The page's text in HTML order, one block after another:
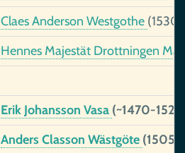
Claes Anderson Westgothe
Hennes Majestät Drottningen
Erik Johansson Vasa (~1470-
Anders Classon Wästgöte (1505-)